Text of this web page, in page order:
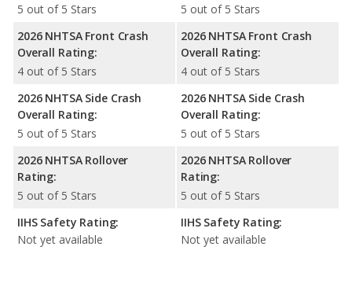
5 out of 5 Stars
2026 NHTSA Front Crash
Overall Rating:
4 out of 5 Stars
2026 NHTSA Side Crash
Overall Rating:
5 out of 5 Stars
2026 NHTSA Rollover
Rating:
5 out of 5 Stars
IIHS Safety Rating:
Not yet available
5 out of 5 Stars
2026 NHTSA Front Crash
Overall Rating:
4 out of 5 Stars
2026 NHTSA Side Crash
Overall Rating:
5 out of 5 Stars
2026 NHTSA Rollover
Rating:
5 out of 5 Stars
IIHS Safety Rating:
Not yet available